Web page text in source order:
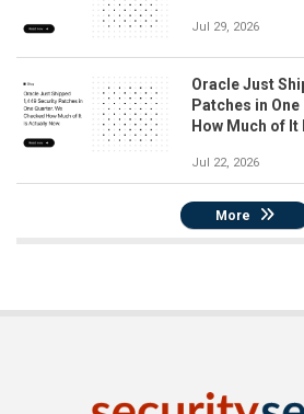
Jul 29, 2026
Oracle Just
Patches in One
How Much of It
Jul 22, 2026
More